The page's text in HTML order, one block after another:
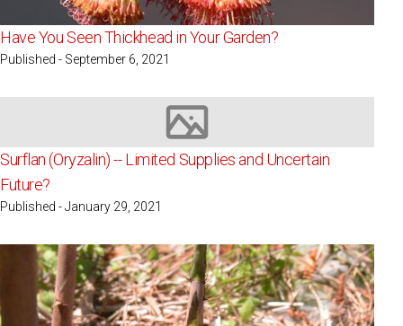
Have You Seen Thickhead in Your Garden?
Published - September 6, 2021
Image not available
Surflan (Oryzalin) -- Limited Supplies and Uncertain
Future?
Published - January 29, 2021